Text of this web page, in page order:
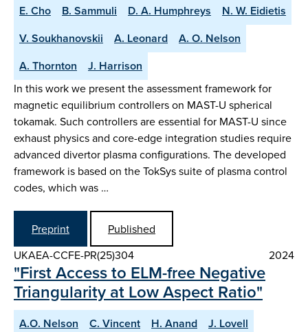
E. Cho
B. Sammuli D. A. Humphreys
N. W. Eidietis
V. Soukhanovskii
A. Leonard
A. O. Nelson
A. Thornton
J. Harrison
In this work we present the assessment framework for
magnetic equilibrium controllers on MAST-U spherical
tokamak. Such controllers are essential for MAST-U since
exhaust physics and core-edge integration studies require
advanced divertor plasma configurations. The developed
framework is based on the TokSys suite of plasma control
codes, which was …
Preprint
Published
UKAEA-CCFE-PR(25)304
2024
"First Access to ELM-free Negative
Triangularity at Low Aspect Ratio"
A.O. Nelson C. Vincent H. Anand
J. Lovell